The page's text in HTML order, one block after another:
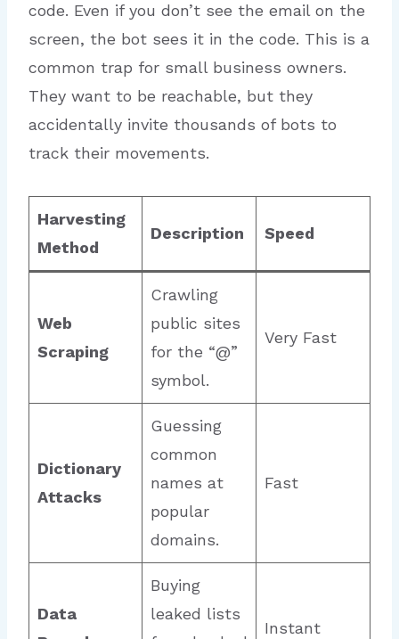
code. Even if you don’t see the email on the
screen, the bot sees it in the code. This is a
common trap for small business owners.
They want to be reachable, but they
accidentally invite thousands of bots to
track their movements.
Harvesting
Method
Description Speed
Web
Scraping
Crawling
public sites
for the “@”
symbol.
Very Fast
Dictionary
Attacks
Guessing
common
names at
popular
domains.
Fast
Data
Buying
leaked lists
Instant